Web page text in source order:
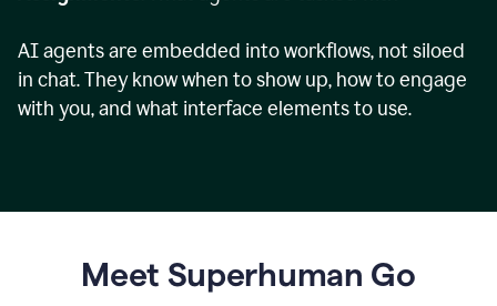
AI agents are embedded into workflows, not siloed
in chat. They know when to show up, how to engage
with you, and what interface elements to use.
Meet Superhuman Go